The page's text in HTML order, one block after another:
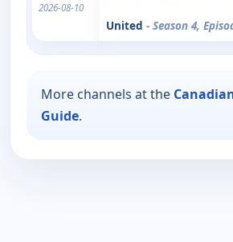
2026-08-10
United - Season 4,
More channels at the
Guide.